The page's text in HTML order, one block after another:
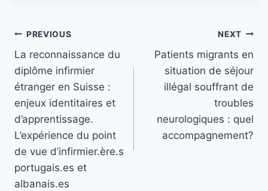
Post
navigation
PREVIOUS
La reconnaissance du
diplôme infirmier
étranger en Suisse :
enjeux identitaires et
d’apprentissage.
L’expérience du point
de vue d’infirmier.ère.s
portugais.es et
albanais.es
NEXT
Patients migrants en
situation de séjour
illégal souffrant de
troubles
neurologiques : quel
accompagnement?